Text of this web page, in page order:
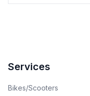
Services
Bikes/Scooters